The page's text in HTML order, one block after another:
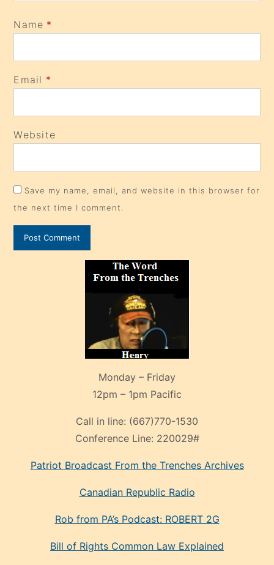
Name *
Email *
Website
Save my name, email, and website in this browser for
the next time I comment.
Monday – Friday
12pm – 1pm Pacific
Call in line: (667)770-1530
Conference Line: 220029#
Patriot Broadcast From the Trenches Archives
Canadian Republic Radio
Rob from PA’s Podcast: ROBERT 2G
Bill of Rights Common Law Explained